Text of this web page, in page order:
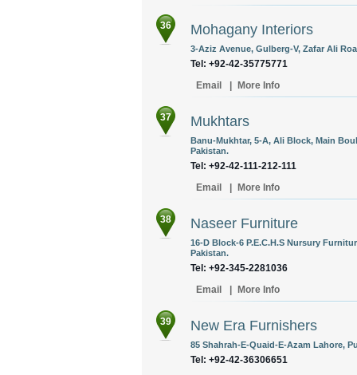
36 Mohagany Interiors
3-Aziz Avenue, Gulberg-V, Zafar Ali
Tel: +92-42-35775771
Email
More Info
37 Mukhtars
Banu-Mukhtar, 5-A, Ali Block, Main
Pakistan.
Tel: +92-42-111-212-111
Email
More Info
38 Naseer Furniture
16-D Block-6 P.E.C.H.S Nursury
Pakistan.
Tel: +92-345-2281036
Email
More Info
39 New Era Furnishers
85 Shahrah-E-Quaid-E-Azam Lahore,
Tel: +92-42-36306651